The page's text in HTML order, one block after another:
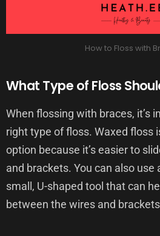
How to Floss with
What Type of Floss
When flossing with braces, it’s
right type of floss. Waxed floss
option because it’s easier to
and brackets. You can also use
small, U-shaped tool that can
between the wires and